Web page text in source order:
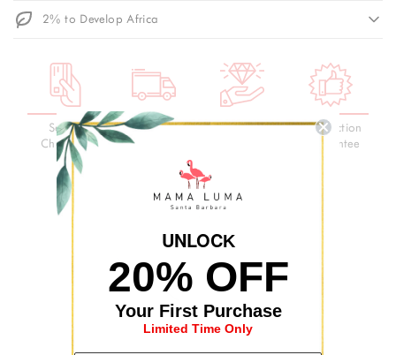
2% to Develop Africa
Secure
Checkout
3-Day
Delivery
Premium
Satisfaction
Guarantee
UNLOCK
20% OFF
Your First Purchase
Limited Time Only